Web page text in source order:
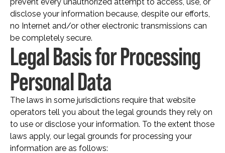
disclose your information because, despite our efforts,
no Internet and/or other electronic transmissions can
be completely secure.
Legal Basis for Processing
Personal Data
The laws in some jurisdictions require that website
operators tell you about the legal grounds they rely on
to use or disclose your information. To the extent those
laws apply, our legal grounds for processing your
information are as follows: